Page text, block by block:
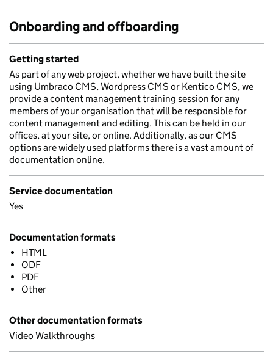
Onboarding and offboarding
Getting started
As part of any web project, whether we have built the site
using Umbraco CMS, Wordpress CMS or Kentico CMS, we
provide a content management training session for any
members of your organisation that will be responsible for
content management and editing. This can be held in our
offices, at your site, or online. Additionally, as our CMS
options are widely used platforms there is a vast amount of
documentation online.
Service documentation
Yes
Documentation formats
HTML
ODF
PDF
Other
Other documentation formats
Video Walkthroughs